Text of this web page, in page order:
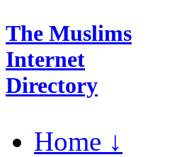
The Muslims
Internet
Directory
Home ↓